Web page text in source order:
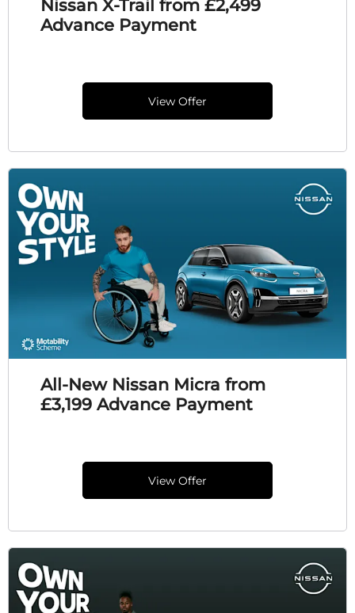
Nissan X-Trail from £2,499
Advance Payment
View Offer
All-New Nissan Micra from
£3,199 Advance Payment
View Offer